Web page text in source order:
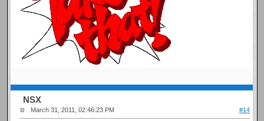
NSX
March 31, 2011, 02:46:23 PM #14